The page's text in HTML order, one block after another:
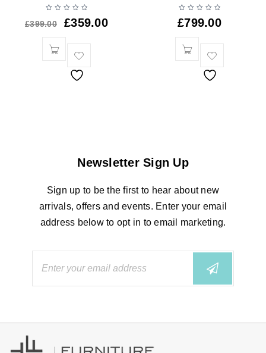
£399.00 £359.00 £799.00
Newsletter Sign Up
Sign up to be the first to hear about new
arrivals, offers and events. Enter your email
address below to opt in to email marketing.